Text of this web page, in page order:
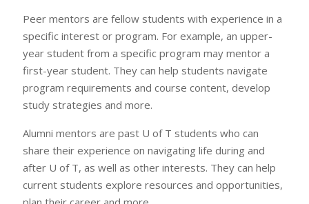
Peer mentors are fellow students with experience in a
specific interest or program. For example, an upper-
year student from a specific program may mentor a
first-year student. They can help students navigate
program requirements and course content, develop
study strategies and more.
Alumni mentors are past U of T students who can
share their experience on navigating life during and
after U of T, as well as other interests. They can help
current students explore resources and opportunities,